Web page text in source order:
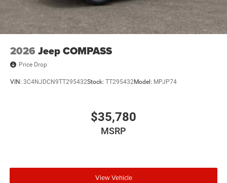
2026 Jeep COMPASS
Price Drop
VIN: 3C4NJDCN9TT295432Stock: TT295432Model: MPJP74
$35,780
MSRP
View Vehicle